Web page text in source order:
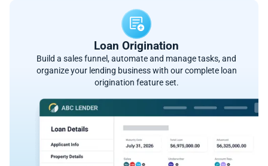
Loan Origination
Build a sales funnel, automate and manage tasks, and
organize your lending business with our complete loan
origination feature set.